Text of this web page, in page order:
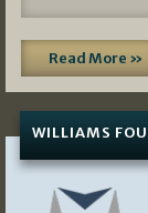
Read More »
WILLIAMS